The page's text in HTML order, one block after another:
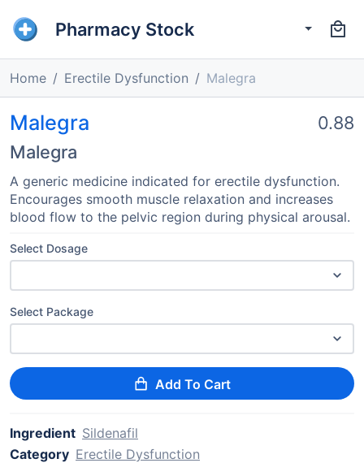
Pharmacy Stock
Home Erectile Dysfunction Malegra
Malegra
Malegra
0.88
A generic medicine indicated for erectile dysfunction.
Encourages smooth muscle relaxation and increases
blood flow to the pelvic region during physical arousal.
Select Dosage
Select Package
Add To Cart
Ingredient Sildenafil
Category Erectile Dysfunction